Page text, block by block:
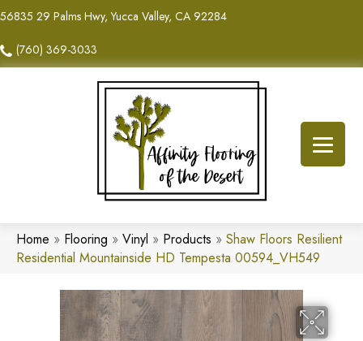
56835 29 Palms Hwy, Yucca Valley, CA 92284
(760) 369-3033
Home » Flooring » Vinyl » Products » Shaw Floors Resilient
Residential Mountainside HD Tempesta 00594_VH549